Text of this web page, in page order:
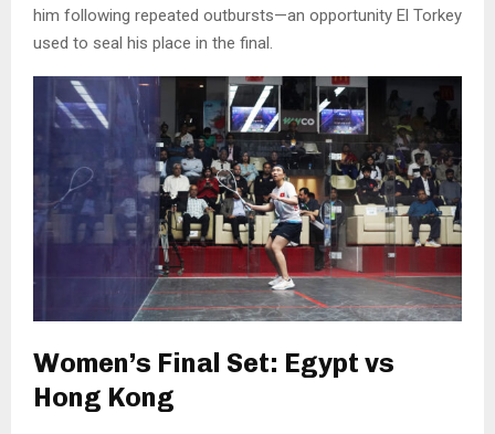
him following repeated outbursts—an opportunity El Torkey
used to seal his place in the final.
Women’s Final Set: Egypt vs
Hong Kong